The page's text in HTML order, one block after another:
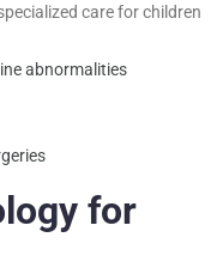
care for children
abnormalities
for